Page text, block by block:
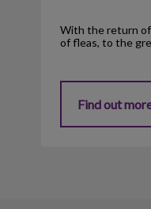
With the return
of fleas, to the
Find out